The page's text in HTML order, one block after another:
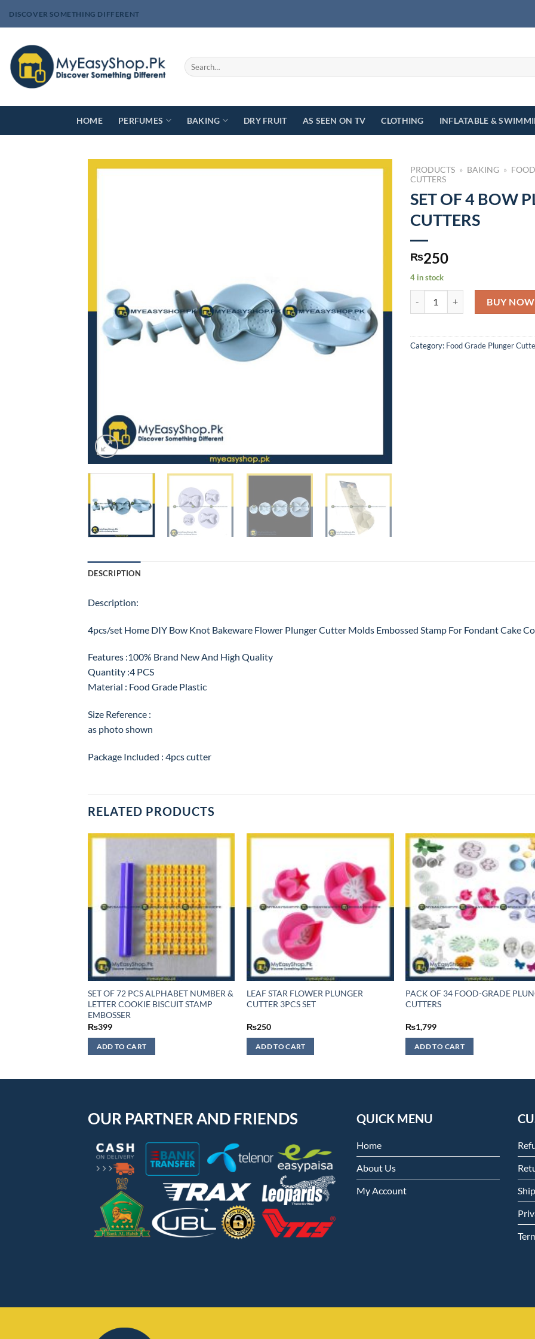
DISCOVER SOMETHING DIFFERENT
Search
for:
HOME PERFUMES BAKING DRY FRUIT AS SEEN ON TV CLOTHING INFLATABLE &
PRODUCTS » BAKING »
CUTTERS
SET OF 4 BOW
CUTTERS
₨250
4 in stock
BUY NOW
Category: Food Grade Plunger
DESCRIPTION
Description:
4pcs/set Home DIY Bow Knot Bakeware Flower Plunger Cutter Molds Embossed Stamp For Fondant Cake
Features :100% Brand New And High Quality
Quantity :4 PCS
Material : Food Grade Plastic
Size Reference :
as photo shown
Package Included : 4pcs cutter
RELATED PRODUCTS
SET OF 72 PCS ALPHABET NUMBER &
LETTER COOKIE BISCUIT STAMP
EMBOSSER
₨399
ADD TO CART
LEAF STAR FLOWER PLUNGER
CUTTER 3PCS SET
₨250
ADD TO CART
PACK OF 34 FOOD-GRADE
CUTTERS
₨1,799
ADD TO CART
OUR PARTNER AND FRIENDS QUICK MENU
Home
About Us
My Account